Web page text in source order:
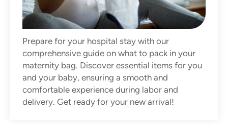
Prepare for your hospital stay with our
comprehensive guide on what to pack in your
maternity bag. Discover essential items for you
and your baby, ensuring a smooth and
comfortable experience during labor and
delivery. Get ready for your new arrival!